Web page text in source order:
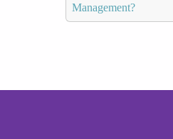
Management?